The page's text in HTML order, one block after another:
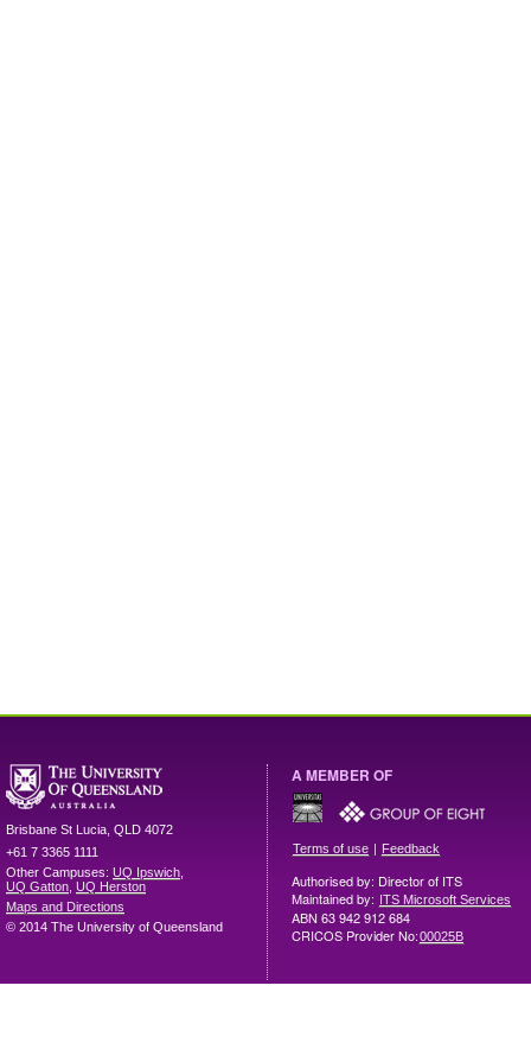
Brisbane St Lucia QLD 4072
+61 7 3365 1111
Other Campuses: UQ Ipswich
UQ Gatton UQ Herston
Maps and Directions
© 2014 The University of Queensland
A MEMBER OF
Terms of use | Feedback
Authorised by: Director of ITS
Maintained by: ITS Microsoft Services
ABN 63 942 912 684
CRICOS Provider No:00025B